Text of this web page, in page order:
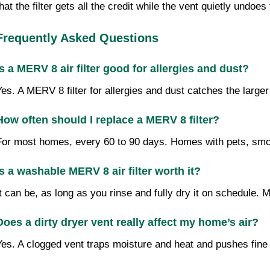
the filter gets all the credit while the vent quietly
Asked Questions
a MERV 8 air filter good for allergies and dust?
A MERV 8 filter for allergies and dust catches the
often should I replace a MERV 8 filter?
most homes, every 60 to 90 days. Homes with pets,
a washable MERV 8 air filter worth it?
can be, as long as you rinse and fully dry it on schedule.
a dirty dryer vent really affect my home’s air?
A clogged vent traps moisture and heat and pushes